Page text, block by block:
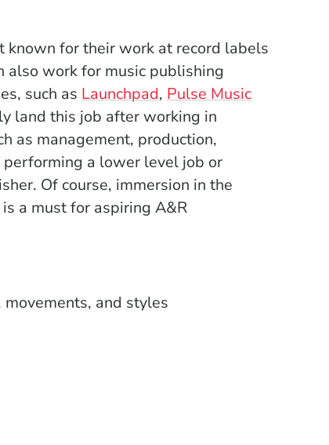
for their work at record labels
also work for music publishing
such as Launchpad(Opens in a new window)
, Pulse Music
window)
land this job after working in
as management, production,
a lower level job or
Of course, immersion in the
a must for aspiring A&R
and styles